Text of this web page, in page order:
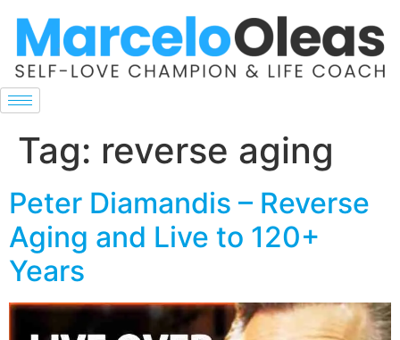
Tag: reverse aging
Peter Diamandis – Reverse
Aging and Live to 120+
Years